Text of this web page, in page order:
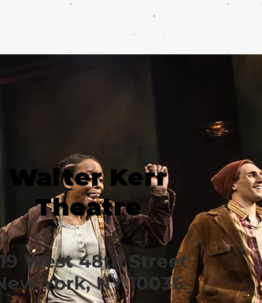
Walter Kerr
Theatre
West 48th Street
York, NY 10036